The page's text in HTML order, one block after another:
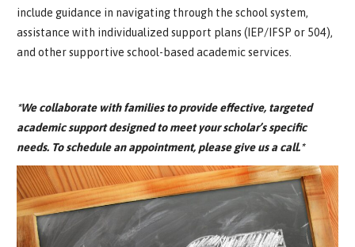
include guidance in navigating through the school system,
assistance with individualized support plans (IEP/IFSP or 504),
and other supportive school-based academic services.
*We collaborate with families to provide effective, targeted
academic support designed to meet your scholar’s specific
needs. To schedule an appointment, please give us a call.*